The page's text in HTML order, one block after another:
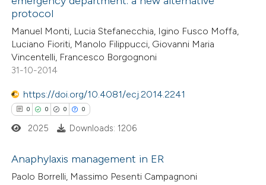
been cited by providing the
of the citation, a
describing whether
mentions, or contrasts
claim, and a label
was made.
Mentioning
Contrasting
atscite.ai
shows how a scientific paper
of the citation, a
describing whether
protocol
Manuel Monti, Lucia Stefanecchia, Igino Fusco Moffa,
Luciano Fioriti, Manolo Filippucci, Giovanni Maria
Vincentelli, Francesco Borgognoni
31-10-2014
https://doi.org/10.4081/ecj.2014.2241
0 0 0 0
2025 Downloads: 1206
Anaphylaxis management in ER
Paolo Borrelli, Massimo Pesenti Campagnoni